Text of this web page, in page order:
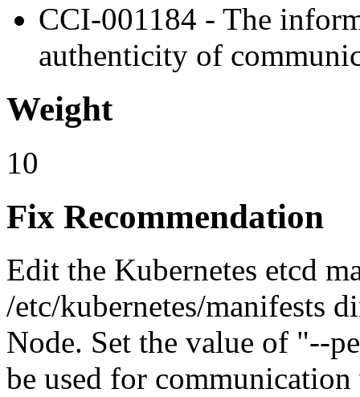
CCI-001184 - The
authenticity of
Weight
10
Fix Recommendation
Edit the Kubernetes etcd
/etc/kubernetes/manifests
Node. Set the value of "--
be used for